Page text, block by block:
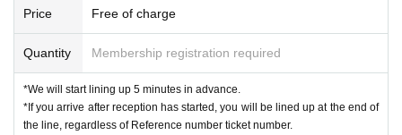
Price Free of charge
Quantity Membership registration required
*We will start lining up 5 minutes in advance.
*If you arrive after reception has started, you will be lined up at the end of
the line, regardless of Reference number ticket number.